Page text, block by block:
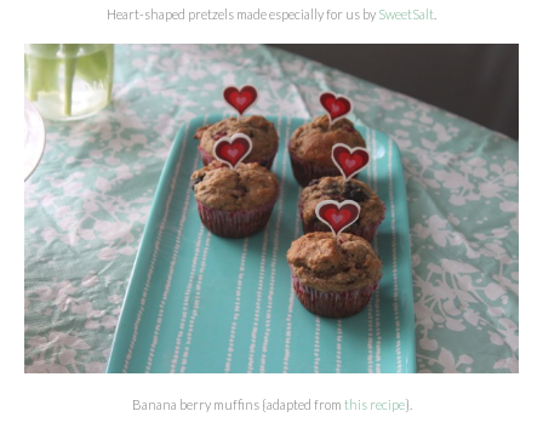
Heart-shaped pretzels made especially for us by SweetSalt
Banana berry muffins {adapted from this recipe}.